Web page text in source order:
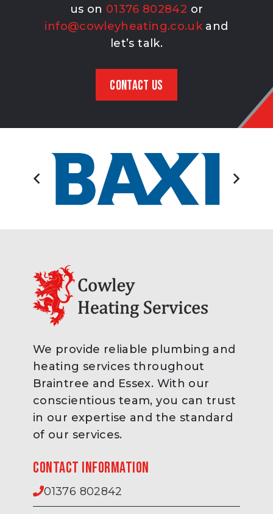
us on 01376 802842 or
info@cowleyheating.co.ukand
let’s talk.
CONTACT US
We provide reliable plumbing and
heating services throughout
Braintree and Essex. With our
conscientious team, you can trust
in our expertise and the standard
of our services.
Contact information
01376 802842